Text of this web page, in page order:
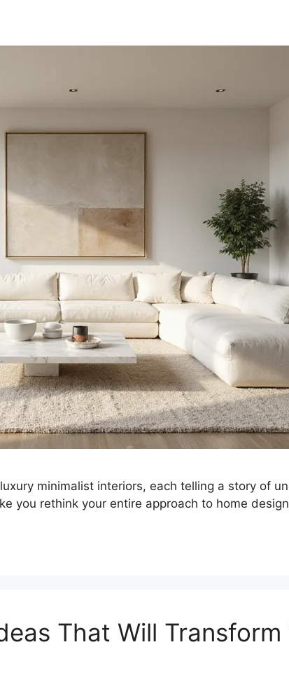
minimalist interiors, each telling a story of
you rethink your entire approach to home
That Will Transform